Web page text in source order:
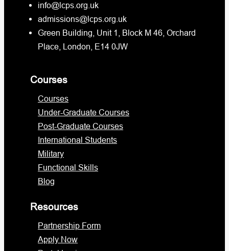
info@lcps.org.uk
admissions@lcps.org.uk
Green Building, Unit 1, Block M 46, Orchard
Place, London, E14 0JW
Courses
Courses
Under-Graduate Courses
Post-Graduate Courses
International Students
Military
Functional Skills
Blog
Resources
Partnership Form
Apply Now